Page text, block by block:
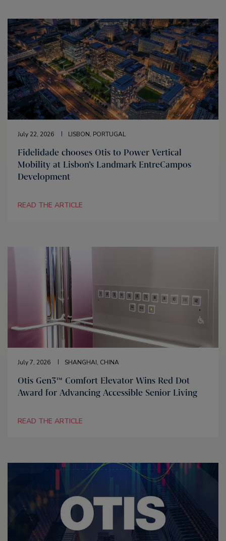
July 22, 2026 LISBON, PORTUGAL
Fidelidade chooses Otis to Power Vertical
Mobility at Lisbon’s Landmark EntreCampos
Development
READ THE ARTICLE
July 7, 2026 SHANGHAI, CHINA
Otis Gen3™ Comfort Elevator Wins Red Dot
Award for Advancing Accessible Senior Living
READ THE ARTICLE